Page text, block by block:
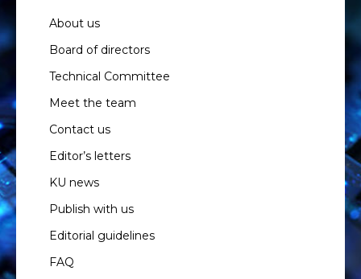
About us
Board of directors
Technical Committee
Meet the team
Contact us
Editor’s letters
KU news
Publish with us
Editorial guidelines
FAQ